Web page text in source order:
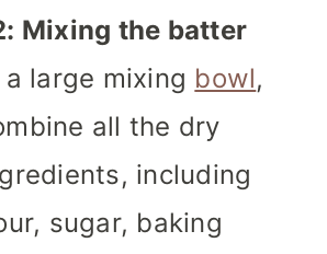
Mixing the batter
a large mixing bowl,
all the dry
including
sugar, baking